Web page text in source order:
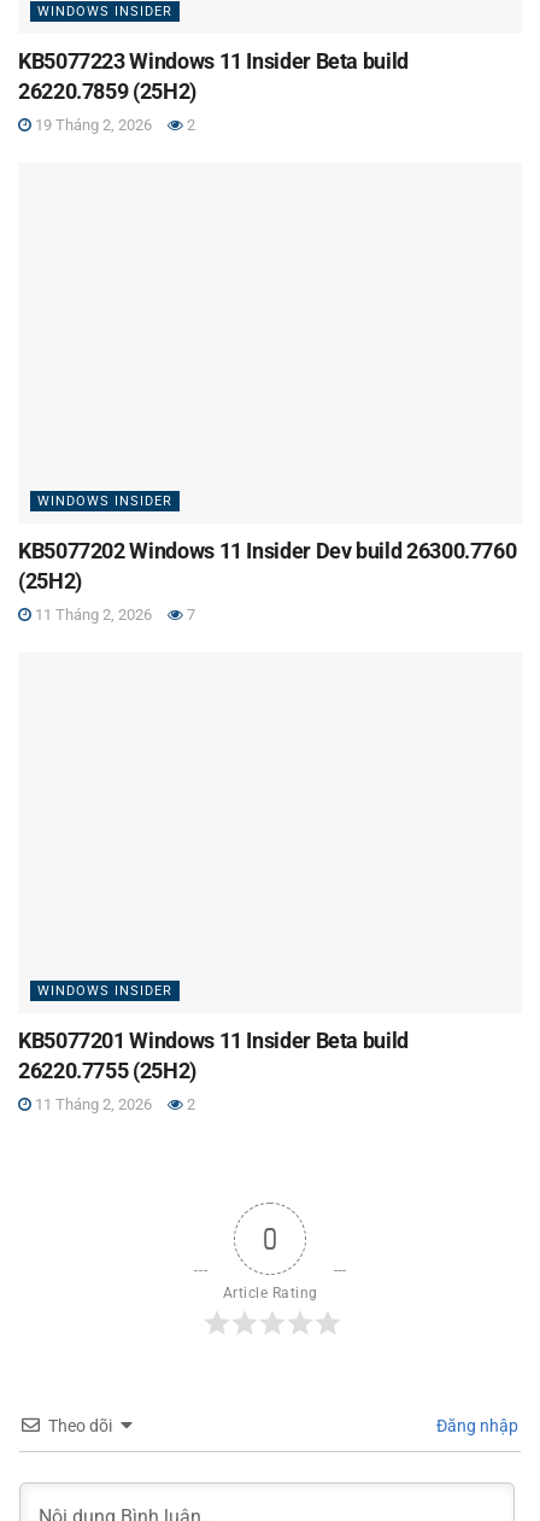
WINDOWS INSIDER
KB5077223 Windows 11 Insider Beta build
26220.7859 (25H2)
19 Tháng 2, 2026 2
WINDOWS INSIDER
KB5077202 Windows 11 Insider Dev build 26300.7760
(25H2)
11 Tháng 2, 2026 7
WINDOWS INSIDER
KB5077201 Windows 11 Insider Beta build
26220.7755 (25H2)
11 Tháng 2, 2026 2
0
Article Rating
Theo dõi Đăng nhập